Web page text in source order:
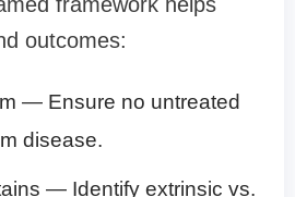
outcomes:
— Ensure no untreated
disease.
— Identify extrinsic vs.